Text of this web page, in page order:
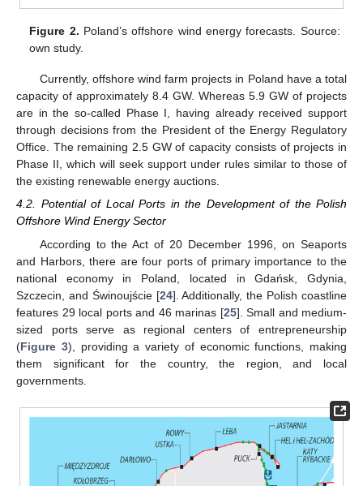
Figure 2. Poland’s offshore wind energy forecasts. Source:
own study.
Currently, offshore wind farm projects in Poland have a total
capacity of approximately 8.4 GW. Whereas 5.9 GW of projects
are in the so-called Phase I, having already received support
through decisions from the President of the Energy Regulatory
Office. The remaining 2.5 GW of capacity consists of projects in
Phase II, which will seek support under rules similar to those of
the existing renewable energy auctions.
4.2. Potential of Local Ports in the Development of the Polish
Offshore Wind Energy Sector
According to the Act of 20 December 1996, on Seaports
and Harbors, there are four ports of primary importance to the
national economy in Poland, located in Gdańsk, Gdynia,
Szczecin, and Świnoujście [24]. Additionally, the Polish coastline
features 29 local ports and 46 marinas [25]. Small and medium-
sized ports serve as regional centers of entrepreneurship
(Figure 3), providing a variety of economic functions, making
them significant for the country, the region, and local
governments.